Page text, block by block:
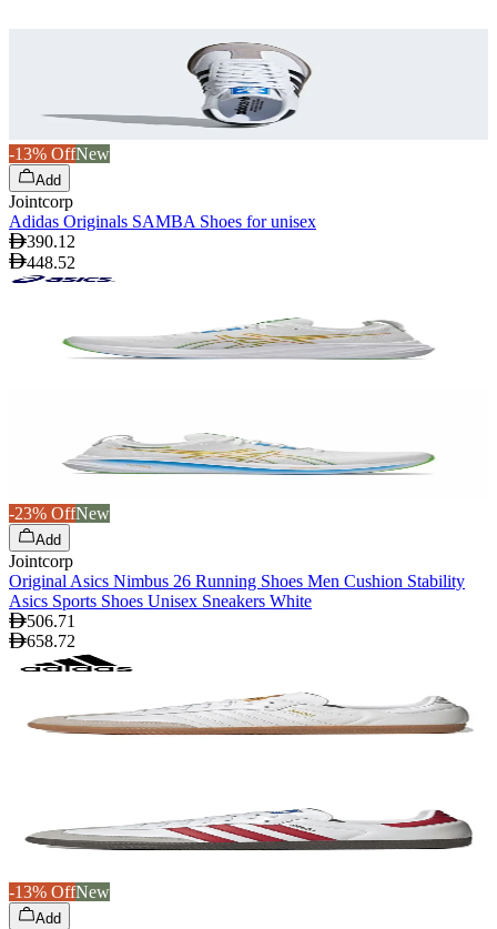
-13% OffNew
Add
Jointcorp
Adidas Originals SAMBA Shoes for unisex
390.12
448.52
-23% OffNew
Add
Jointcorp
Original Asics Nimbus 26 Running Shoes Men Cushion Stability
Asics Sports Shoes Unisex Sneakers White
506.71
658.72
-13% OffNew
Add